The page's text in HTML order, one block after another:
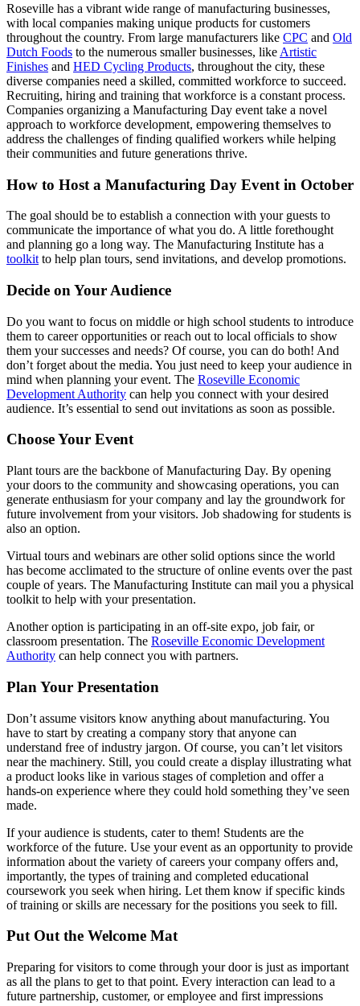
Roseville has a vibrant wide range of manufacturing businesses,
with local companies making unique products for customers
throughout the country. From large manufacturers like CPC and Old
Dutch Foods to the numerous smaller businesses, like Artistic
Finishes and HED Cycling Products, throughout the city, these
diverse companies need a skilled, committed workforce to succeed.
Recruiting, hiring and training that workforce is a constant process.
Companies organizing a Manufacturing Day event take a novel
approach to workforce development, empowering themselves to
address the challenges of finding qualified workers while helping
their communities and future generations thrive.
How to Host a Manufacturing Day Event in October
The goal should be to establish a connection with your guests to
communicate the importance of what you do. A little forethought
and planning go a long way. The Manufacturing Institute has a
toolkit to help plan tours, send invitations, and develop promotions.
Decide on Your Audience
Do you want to focus on middle or high school students to introduce
them to career opportunities or reach out to local officials to show
them your successes and needs? Of course, you can do both! And
don’t forget about the media. You just need to keep your audience in
mind when planning your event. The Roseville Economic
Development Authority can help you connect with your desired
audience. It’s essential to send out invitations as soon as possible.
Choose Your Event
Plant tours are the backbone of Manufacturing Day. By opening
your doors to the community and showcasing operations, you can
generate enthusiasm for your company and lay the groundwork for
future involvement from your visitors. Job shadowing for students is
also an option.
Virtual tours and webinars are other solid options since the world
has become acclimated to the structure of online events over the past
couple of years. The Manufacturing Institute can mail you a physical
toolkit to help with your presentation.
Another option is participating in an off-site expo, job fair, or
classroom presentation. The Roseville Economic Development
Authority can help connect you with partners.
Plan Your Presentation
Don’t assume visitors know anything about manufacturing. You
have to start by creating a company story that anyone can
understand free of industry jargon. Of course, you can’t let visitors
near the machinery. Still, you could create a display illustrating what
a product looks like in various stages of completion and offer a
hands-on experience where they could hold something they’ve seen
made.
If your audience is students, cater to them! Students are the
workforce of the future. Use your event as an opportunity to provide
information about the variety of careers your company offers and,
importantly, the types of training and completed educational
coursework you seek when hiring. Let them know if specific kinds
of training or skills are necessary for the positions you seek to fill.
Put Out the Welcome Mat
Preparing for visitors to come through your door is just as important
as all the plans to get to that point. Every interaction can lead to a
future partnership, customer, or employee and first impressions